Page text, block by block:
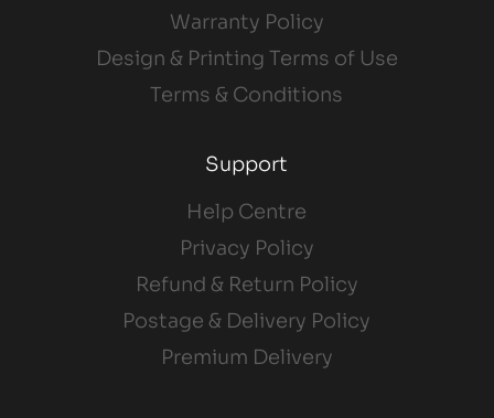
Warranty Policy
Design & Printing Terms of Use
Terms & Conditions
Support
Help Centre
Privacy Policy
Refund & Return Policy
Postage & Delivery Policy
Premium Delivery